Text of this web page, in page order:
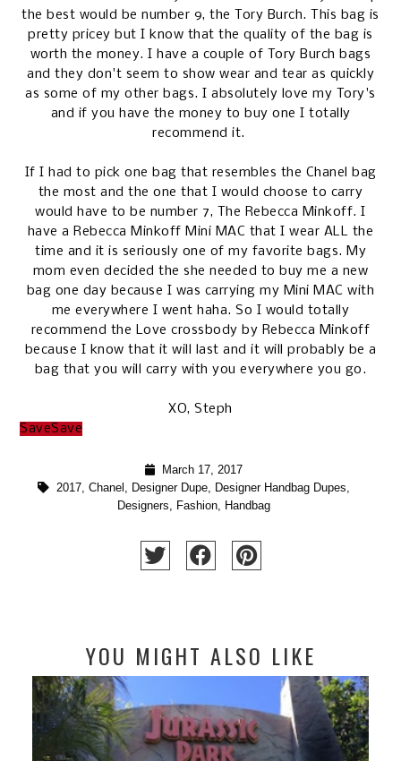
the best would be number 9, the Tory Burch. This bag is
pretty pricey but I know that the quality of the bag is
worth the money. I have a couple of Tory Burch bags
and they don't seem to show wear and tear as quickly
as some of my other bags. I absolutely love my Tory's
and if you have the money to buy one I totally
recommend it.
If I had to pick one bag that resembles the Chanel bag
the most and the one that I would choose to carry
would have to be number 7, The Rebecca Minkoff. I
have a Rebecca Minkoff Mini MAC that I wear ALL the
time and it is seriously one of my favorite bags. My
mom even decided the she needed to buy me a new
bag one day because I was carrying my Mini MAC with
me everywhere I went haha. So I would totally
recommend the Love crossbody by Rebecca Minkoff
because I know that it will last and it will probably be a
bag that you will carry with you everywhere you go.
XO, Steph
SaveSave
March 17, 2017
2017, Chanel , Designer Dupe, Designer Handbag Dupes,
Designers, Fashion, Handbag
YOU MIGHT ALSO LIKE